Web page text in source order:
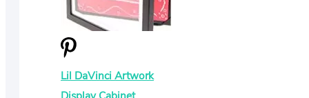
Lil DaVinci Artwork